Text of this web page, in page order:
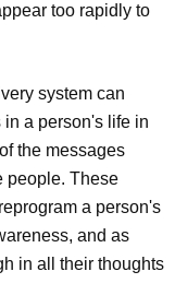
too rapidly to
system can
a person's life in
the messages
people. These
a person's
and as
in all their thoughts